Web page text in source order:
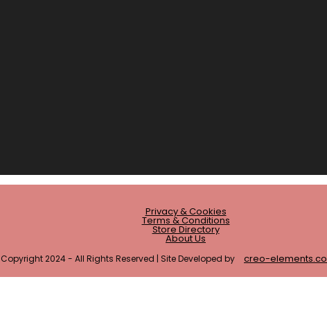
Privacy & Cookies
Terms & Conditions
Store Directory
About Us
Copyright 2024 - All Rights Reserved | Site Developed by creo-